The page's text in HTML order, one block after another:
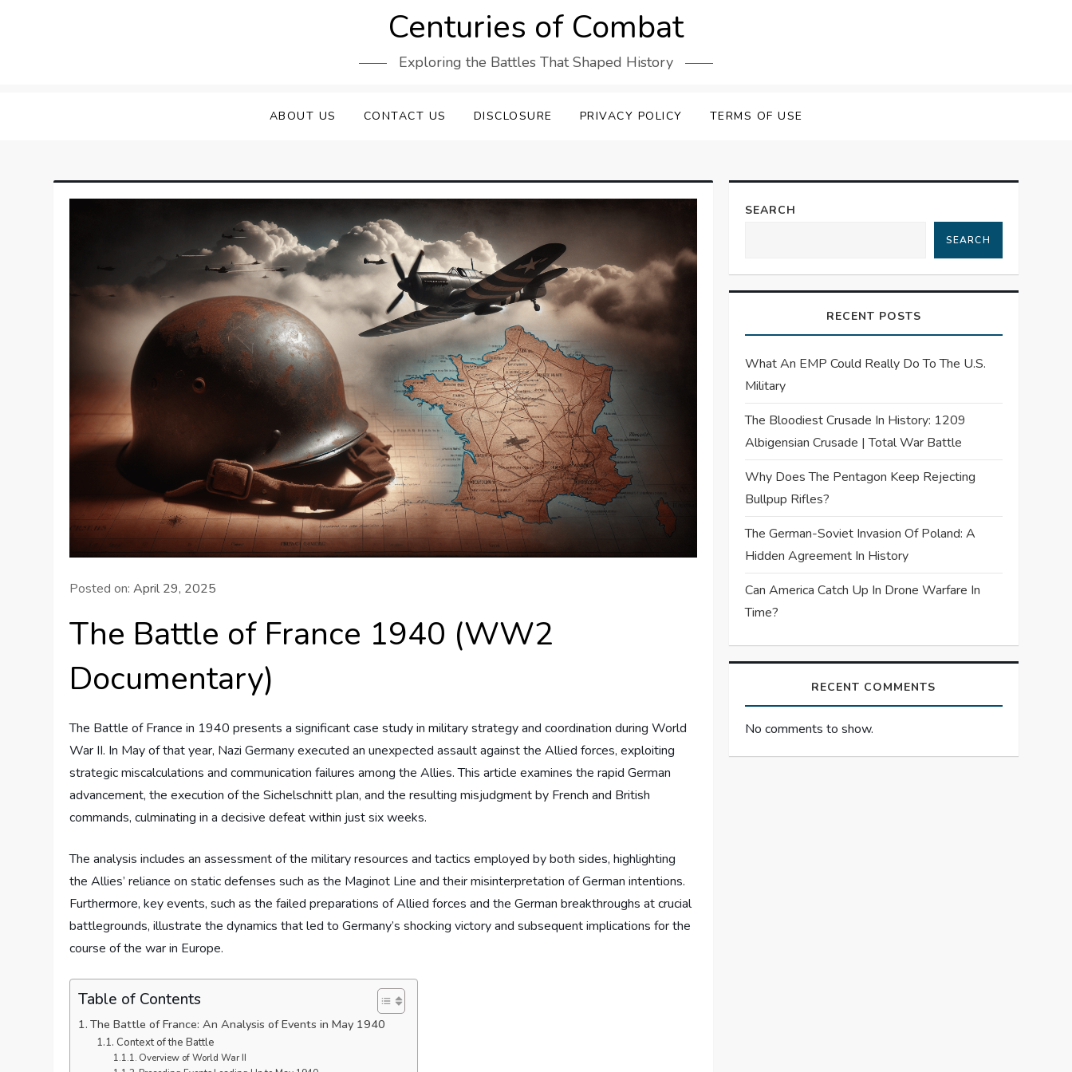
Centuries of Combat
Exploring the Battles That Shaped History
ABOUT US CONTACT US DISCLOSURE PRIVACY POLICY TERMS OF USE
Posted on:April 29, 2025
The Battle of France 1940 (WW2
Documentary)
The Battle of France in 1940 presents a significant case study in military strategy and coordination during World
War II. In May of that year, Nazi Germany executed an unexpected assault against the Allied forces, exploiting
strategic miscalculations and communication failures among the Allies. This article examines the rapid German
advancement, the execution of the Sichelschnitt plan, and the resulting misjudgment by French and British
commands, culminating in a decisive defeat within just six weeks.
The analysis includes an assessment of the military resources and tactics employed by both sides, highlighting
the Allies’ reliance on static defenses such as the Maginot Line and their misinterpretation of German intentions.
Furthermore, key events, such as the failed preparations of Allied forces and the German breakthroughs at crucial
battlegrounds, illustrate the dynamics that led to Germany’s shocking victory and subsequent implications for the
course of the war in Europe.
Table of Contents
The Battle of France: An Analysis of Events in May 1940
Context of the Battle
Overview of World War II
SEARCH
SEARCH
RECENT POSTS
What An EMP Could Really Do To The U.S.
Military
The Bloodiest Crusade In History: 1209
Albigensian Crusade | Total War Battle
Why Does The Pentagon Keep Rejecting
Bullpup Rifles?
The German-Soviet Invasion Of Poland: A
Hidden Agreement In History
Can America Catch Up In Drone Warfare In
Time?
RECENT COMMENTS
No comments to show.